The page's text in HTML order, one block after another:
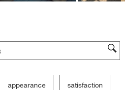
region
appearance satisfaction